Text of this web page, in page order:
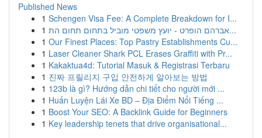
Published News
1 Schengen Visa Fee: A Complete Breakdown for I...
1
אברהם הופרט - יועץ משפטי מוביל בתחום תחום הת...
1 Our Finest Places: Top Pastry Establishments Cu...
1 Laser Cleaner Shark PCL Erases Graffiti with Pr...
1 Kakaktua4d: Tutorial Masuk & Registrasi Terbaru
1 진짜 프릴리지 구입 안전하게 알아보는 방법
1 123b là gì? Hướng dẫn chi tiết cho người mới ...
1 Huấn Luyện Lái Xe BD – Địa Điểm Nổi Tiếng ...
1 Boost Your SEO: A Backlink Guide for Beginners
1 Key leadership tenets that drive organisational...